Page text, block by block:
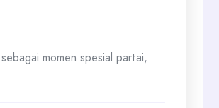
momen spesial partai,